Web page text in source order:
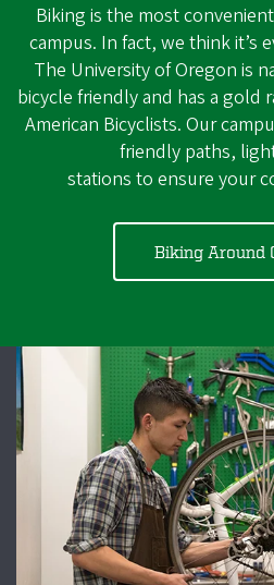
Biking is the most
campus. In fact, we think it’s
The University of Oregon is
bicycle friendly and has a gold
American Bicyclists. Our
friendly paths,
stations to ensure your
Biking Around